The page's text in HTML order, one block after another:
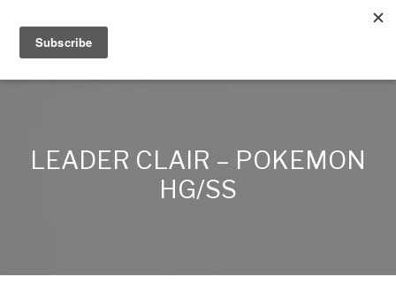
Alex Lynn Crafts
LEADER CLAIR – POKEMON
HG/SS